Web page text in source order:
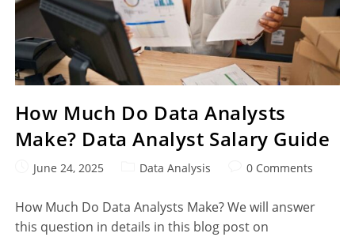
How Much Do Data Analysts
Make? Data Analyst Salary Guide
June 24, 2025 Data Analysis 0 Comments
How Much Do Data Analysts Make? We will answer
this question in details in this blog post on